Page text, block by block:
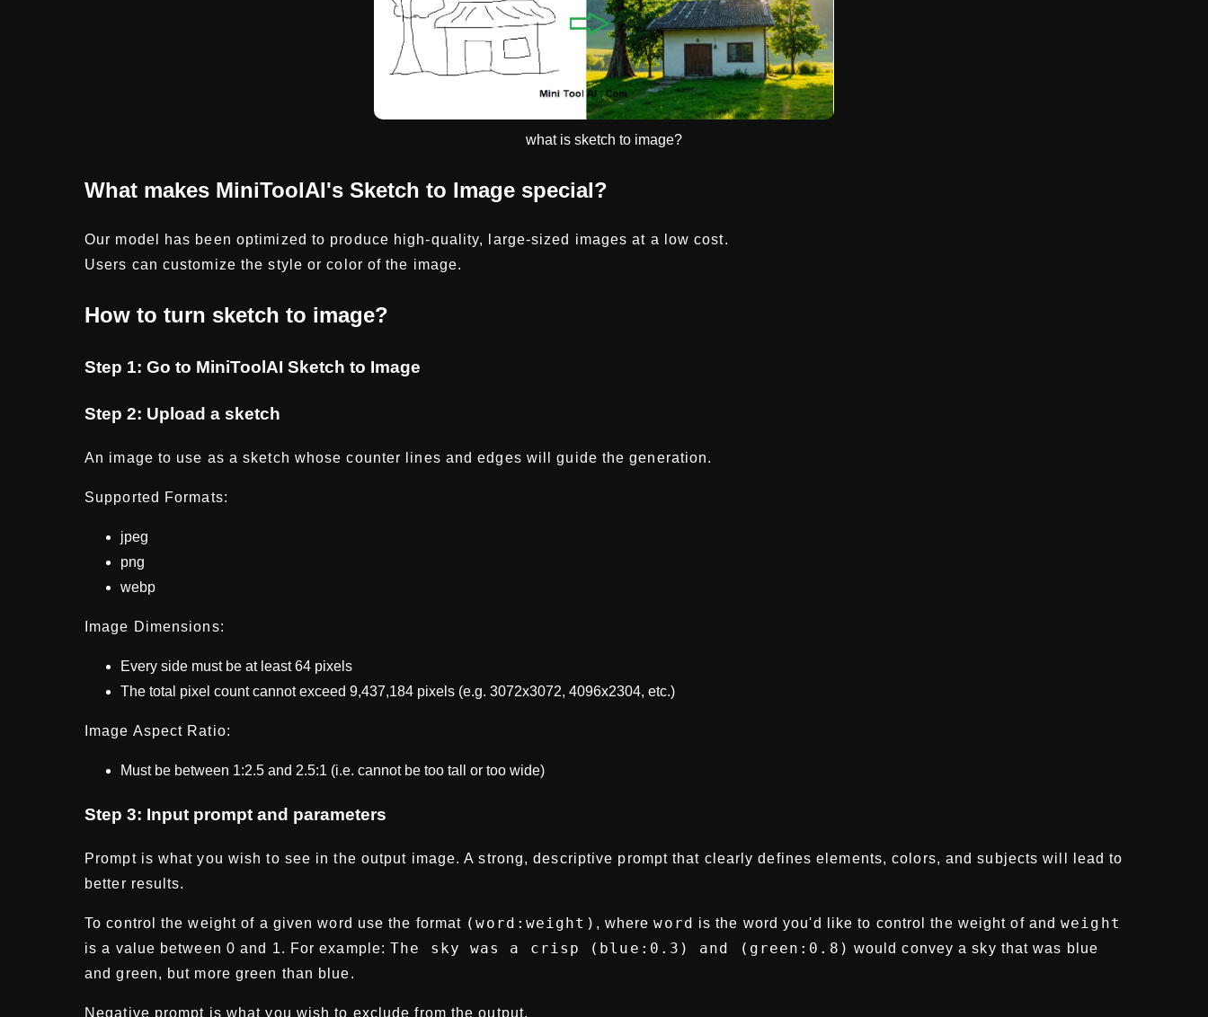
what is sketch to image?
What makes MiniToolAI's Sketch to Image special?
Our model has been optimized to produce high-quality, large-sized images at a low cost.
Users can customize the style or color of the image.
How to turn sketch to image?
Step 1: Go to MiniToolAI Sketch to Image
Step 2: Upload a sketch
An image to use as a sketch whose counter lines and edges will guide the generation.
Supported Formats:
jpeg
png
webp
Image Dimensions:
Every side must be at least 64 pixels
The total pixel count cannot exceed 9,437,184 pixels (e.g. 3072x3072, 4096x2304, etc.)
Image Aspect Ratio:
Must be between 1:2.5 and 2.5:1 (i.e. cannot be too tall or too wide)
Step 3: Input prompt and parameters
Prompt is what you wish to see in the output image. A strong, descriptive prompt that clearly defines elements, colors, and subjects will lead to
better results.
To control the weight of a given word use the format (word:weight) , whereword is the word you'd like to control the weight of andweight
is a value between 0 and 1. For example:The sky was a crisp (blue:0.3) and (green:0.8) would convey a sky that was blue
and green, but more green than blue.
Negative prompt is what you wish to exclude from the output.